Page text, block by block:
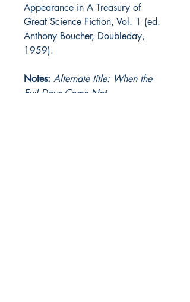
Appearance in A Treasury of
Great Science Fiction, Vol. 1 (ed.
Anthony Boucher, Doubleday,
1959).
Notes: Alternate title: When the
Evil Days Come Not